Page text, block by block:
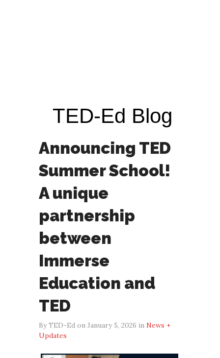
TED-Ed Blog
Announcing TED
Summer School!
A unique
partnership
between
Immerse
Education and
TED
By TED-Ed on January 5, 2026 in News +
Updates